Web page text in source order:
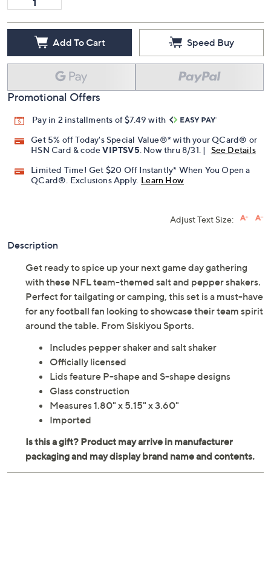
Add To Cart Speed Buy
Promotional Offers
Pay in 2 installments of $7.49 with
Get 5% off Today's Special Value®* with your QCard® or
HSN Card & codeVIPTSV5 . Now thru 8/31. |
See Details
Limited Time! Get $20 Off Instantly* When You Open a
QCard®. Exclusions Apply. Learn How
Adjust Text Size:
Description
Get ready to spice up your next game day gathering
with these NFL team-themed salt and pepper shakers.
Perfect for tailgating or camping, this set is a must-have
for any football fan looking to showcase their team spirit
around the table. From Siskiyou Sports.
Includes pepper shaker and salt shaker
Officially licensed
Lids feature P-shape and S-shape designs
Glass construction
Measures 1.80" x 5.15" x 3.60"
Imported